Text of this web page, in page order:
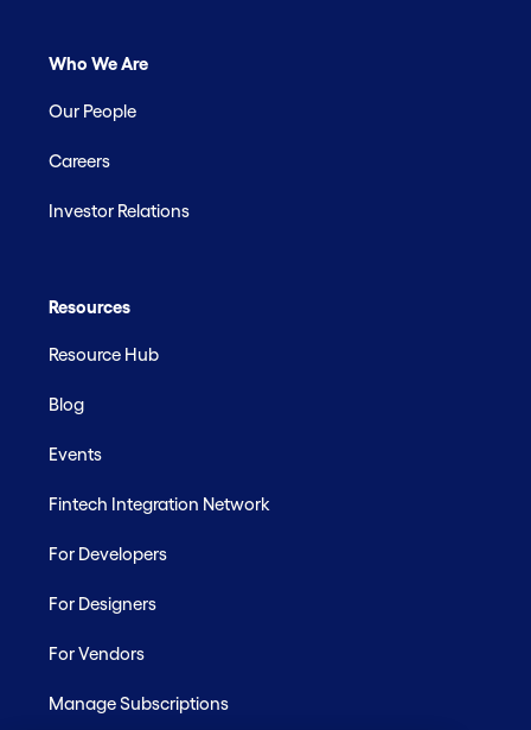
Who We Are
Our People
Careers
Investor Relations
Resources
Resource Hub
Blog
Events
Fintech Integration Network
For Developers
For Designers
For Vendors
Manage Subscriptions